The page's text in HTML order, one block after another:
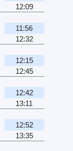
12:09
11:56
12:32
12:15
12:45
12:42
13:11
12:52
13:35